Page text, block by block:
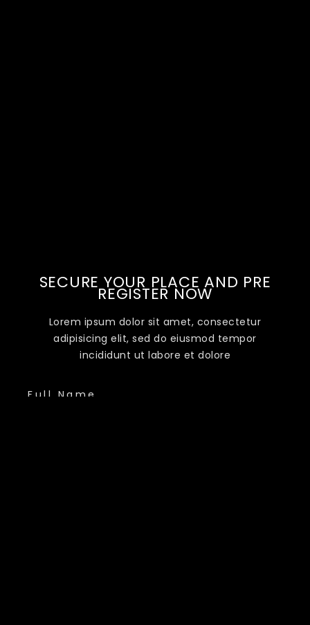
SECURE YOUR PLACE AND PRE
REGISTER NOW
Lorem ipsum dolor sit amet, consectetur
adipisicing elit, sed do eiusmod tempor
incididunt ut labore et dolore
Full Name